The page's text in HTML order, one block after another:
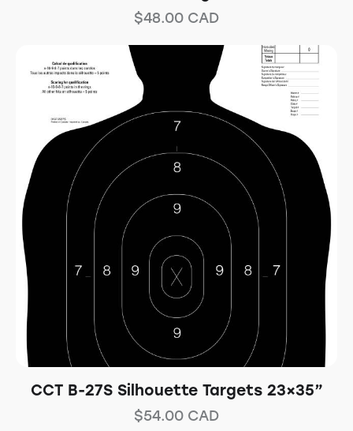
$48.00 CAD
CCT B-27S Silhouette Targets 23×35”
$54.00 CAD